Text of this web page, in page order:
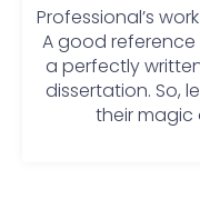
Start
should
should
working
Professional’s
A good
a perfectly
dissertation. So,
their magic